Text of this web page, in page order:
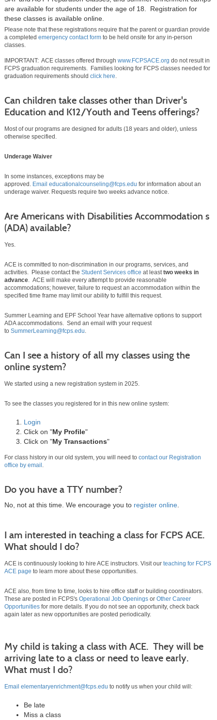
are available for students under the age of 18. Registration for
these classes is available online.
Please note that these registrations require that the parent or guardian provide
a completed emergency contact formto be held onsite for any in-person
classes.
IMPORTANT: ACE classes offered through www.FCPSACE.org do not result in
FCPS graduation requirements. Families looking for FCPS classes needed for
graduation requirements should click here.
Can children take classes other than Driver's
Education and K12/Youth and Teens offerings?
Most of our programs are designed for adults (18 years and older), unless
otherwise specified.
Underage Waiver
In some instances, exceptions may be
approved. Email educationalcounseling@fcps.edu for information about an
underage waiver. Requests require two weeks advance notice.
Are Americans with Disabilities Accommodation s
(ADA) available?
Yes.
ACE is committed to non-discrimination in our programs, services, and
activities. Please contact the Student Services office at leasttwo weeks in
advance. ACE will make every attempt to provide reasonable
accommodations; however, failure to request an accommodation within the
specified time frame may limit our ability to fulfill this request.
Summer Learning and EPF School Year have alternative options to support
ADA accommodations. Send an email with your request
to SummerLearning@fcps.edu.
Can I see a history of all my classes using the
online system?
We started using a new registration system in 2025.
To see the classes you registered for in this new online system:
Login
Click on "My Profile"
Click on "My Transactions"
For class history in our old system, you will need to contact our Registration
office by email .
Do you have a TTY number?
No, not at this time. We encourage you to register online.
I am interested in teaching a class for FCPS ACE.
What should I do?
ACE is continuously looking to hire ACE instructors. Visit our teaching for FCPS
ACE page to learn more about these opportunities.
ACE also, from time to time, looks to hire office staff or building coordinators.
These are posted in FCPS's Operational Job Openingsor Other Career
Opportunitiesfor more details. If you do not see an opportunity, check back
again later as new opportunities are posted periodically.
My child is taking a class with ACE. They will be
arriving late to a class or need to leave early.
What must I do?
Email elementaryenrichment@fcps.edu to notify us when your child will:
Be late
Miss a class